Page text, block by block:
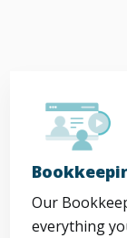
Our
everything